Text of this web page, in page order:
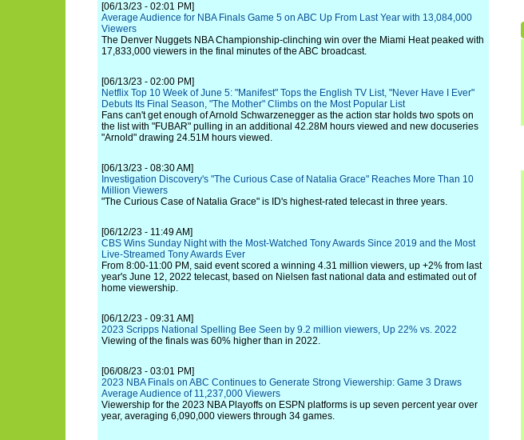
[06/13/23 - 02:01 PM]
Average Audience for NBA Finals Game 5 on ABC Up From Last Year with 13,084,000
Viewers
The Denver Nuggets NBA Championship-clinching win over the Miami Heat peaked with
17,833,000 viewers in the final minutes of the ABC broadcast.
[06/13/23 - 02:00 PM]
Netflix Top 10 Week of June 5: "Manifest" Tops the English TV List, "Never Have I Ever"
Debuts Its Final Season, "The Mother" Climbs on the Most Popular List
Fans can't get enough of Arnold Schwarzenegger as the action star holds two spots on
the list with "FUBAR" pulling in an additional 42.28M hours viewed and new docuseries
"Arnold" drawing 24.51M hours viewed.
[06/13/23 - 08:30 AM]
Investigation Discovery's "The Curious Case of Natalia Grace" Reaches More Than 10
Million Viewers
"The Curious Case of Natalia Grace" is ID's highest-rated telecast in three years.
[06/12/23 - 11:49 AM]
CBS Wins Sunday Night with the Most-Watched Tony Awards Since 2019 and the Most
Live-Streamed Tony Awards Ever
From 8:00-11:00 PM, said event scored a winning 4.31 million viewers, up +2% from last
year's June 12, 2022 telecast, based on Nielsen fast national data and estimated out of
home viewership.
[06/12/23 - 09:31 AM]
2023 Scripps National Spelling Bee Seen by 9.2 million viewers, Up 22% vs. 2022
Viewing of the finals was 60% higher than in 2022.
[06/08/23 - 03:01 PM]
2023 NBA Finals on ABC Continues to Generate Strong Viewership: Game 3 Draws
Average Audience of 11,237,000 Viewers
Viewership for the 2023 NBA Playoffs on ESPN platforms is up seven percent year over
year, averaging 6,090,000 viewers through 34 games.